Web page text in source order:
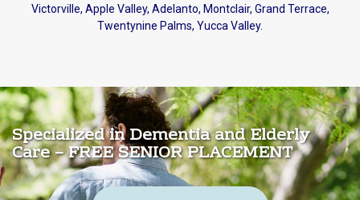
Victorville, Apple Valley, Adelanto, Montclair, Grand Terrace,
Twentynine Palms, Yucca Valley.
Specialized in Dementia and Elderly
Care – FREE SENIOR PLACEMENT